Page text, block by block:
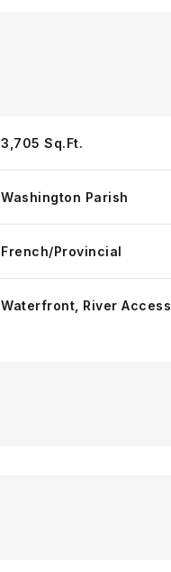
3,705 Sq.Ft.
Washington Parish
French/Provincial
Waterfront, River Access
12